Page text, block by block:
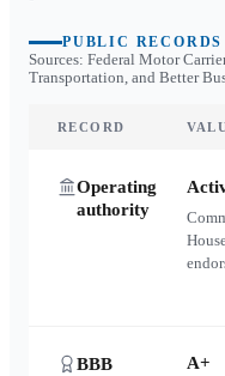
PUBLIC RECORDS
Sources: Federal Motor
Transportation, and Better
RECORD
Operating
authority
BBB
A+